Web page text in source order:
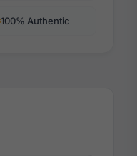
100% Authentic